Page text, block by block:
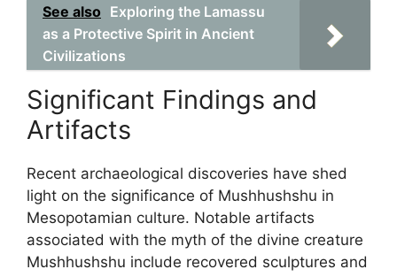
See also Exploring the Lamassu
as a Protective Spirit in Ancient
Civilizations
Significant Findings and
Artifacts
Recent archaeological discoveries have shed
light on the significance of Mushhushshu in
Mesopotamian culture. Notable artifacts
associated with the myth of the divine creature
Mushhushshu include recovered sculptures and